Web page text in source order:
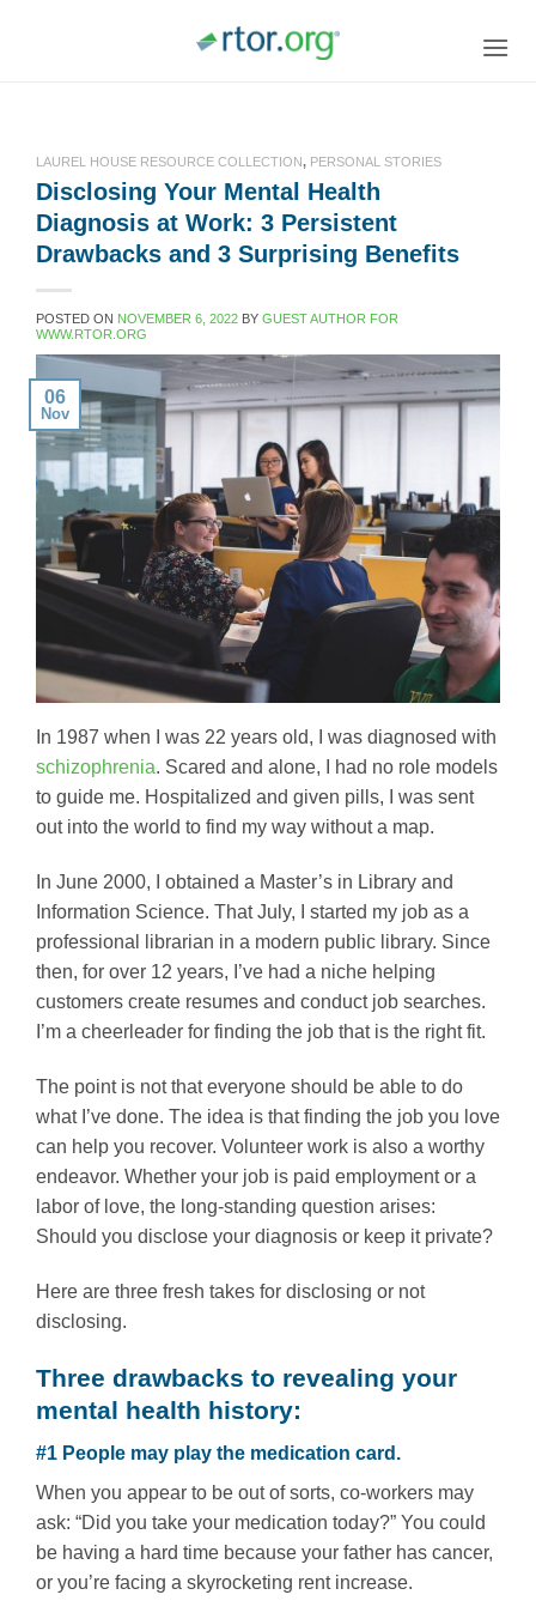
LAUREL HOUSE RESOURCE COLLECTION, PERSONAL STORIES
Disclosing Your Mental Health
Diagnosis at Work: 3 Persistent
Drawbacks and 3 Surprising Benefits
POSTED ON NOVEMBER 6, 2022 BY GUEST AUTHOR FOR
WWW.RTOR.ORG
06
Nov
In 1987 when I was 22 years old, I was diagnosed with
schizophrenia. Scared and alone, I had no role models
to guide me. Hospitalized and given pills, I was sent
out into the world to find my way without a map.
In June 2000, I obtained a Master’s in Library and
Information Science. That July, I started my job as a
professional librarian in a modern public library. Since
then, for over 12 years, I’ve had a niche helping
customers create resumes and conduct job searches.
I’m a cheerleader for finding the job that is the right fit.
The point is not that everyone should be able to do
what I’ve done. The idea is that finding the job you love
can help you recover. Volunteer work is also a worthy
endeavor. Whether your job is paid employment or a
labor of love, the long-standing question arises:
Should you disclose your diagnosis or keep it private?
Here are three fresh takes for disclosing or not
disclosing.
Three drawbacks to revealing your
mental health history:
#1 People may play the medication card.
When you appear to be out of sorts, co-workers may
ask: “Did you take your medication today?” You could
be having a hard time because your father has cancer,
or you’re facing a skyrocketing rent increase.